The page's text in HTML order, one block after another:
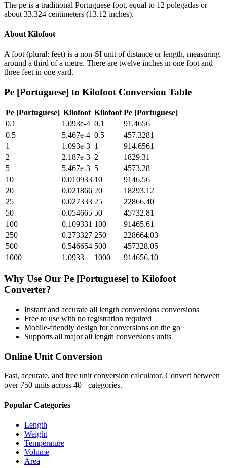
The pe is a traditional Portuguese foot, equal to 12 polegadas or
about 33.324 centimeters (13.12 inches).
About Kilofoot
A foot (plural: feet) is a non-SI unit of distance or length, measuring
around a third of a metre. There are twelve inches in one foot and
three feet in one yard.
Pe [Portuguese] to Kilofoot Conversion Table
Pe [Portuguese] Kilofoot Kilofoot Pe [Portuguese]
0.1
1.093e-4 0.1
91.4656
0.5
5.467e-4 0.5
457.3281
1
1.093e-3 1
914.6561
2
2.187e-3 2
1829.31
5
5.467e-3 5
4573.28
10
0.010933 10
9146.56
20
0.021866 20
18293.12
25
0.027333 25
22866.40
50
0.054665 50
45732.81
100
0.109331 100
91465.61
250
0.273327 250
228664.03
500
0.546654 500
457328.05
1000
1.0933 1000 914656.10
Why Use Our Pe [Portuguese] to Kilofoot
Converter?
Instant and accurate all length conversions conversions
Free to use with no registration required
Mobile-friendly design for conversions on the go
Supports all majorall length conversions units
Online Unit Conversion
Fast, accurate, and free unit conversion calculator. Convert between
over 750 units across 40+ categories.
Popular Categories
Length
Weight
Temperature
Volume
Area